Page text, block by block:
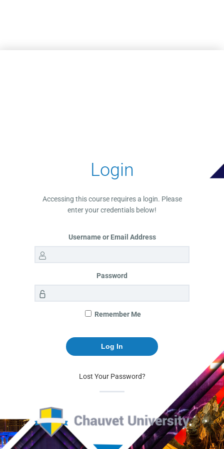
Login
Accessing this course requires a login. Please
enter your credentials below!
Username or Email Address
Password
Remember Me
Lost Your Password?